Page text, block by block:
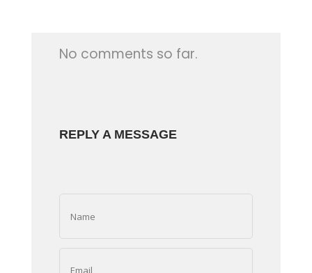
No comments so far.
REPLY A MESSAGE